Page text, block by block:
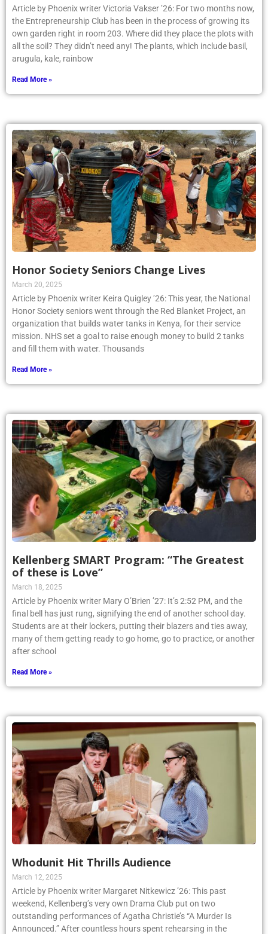
Article by Phoenix writer Victoria Vakser ’26: For two months now,
the Entrepreneurship Club has been in the process of growing its
own garden right in room 203. Where did they place the plots with
all the soil? They didn’t need any! The plants, which include basil,
arugula, kale, rainbow
Read More »
Honor Society Seniors Change Lives
March 20, 2025
Article by Phoenix writer Keira Quigley ’26: This year, the National
Honor Society seniors went through the Red Blanket Project, an
organization that builds water tanks in Kenya, for their service
mission. NHS set a goal to raise enough money to build 2 tanks
and fill them with water. Thousands
Read More »
Kellenberg SMART Program: “The Greatest
of these is Love”
March 18, 2025
Article by Phoenix writer Mary O’Brien ’27: It’s 2:52 PM, and the
final bell has just rung, signifying the end of another school day.
Students are at their lockers, putting their blazers and ties away,
many of them getting ready to go home, go to practice, or another
after school
Read More »
Whodunit Hit Thrills Audience
March 12, 2025
Article by Phoenix writer Margaret Nitkewicz ’26: This past
weekend, Kellenberg’s very own Drama Club put on two
outstanding performances of Agatha Christie’s “A Murder Is
Announced.” After countless hours spent rehearsing in the